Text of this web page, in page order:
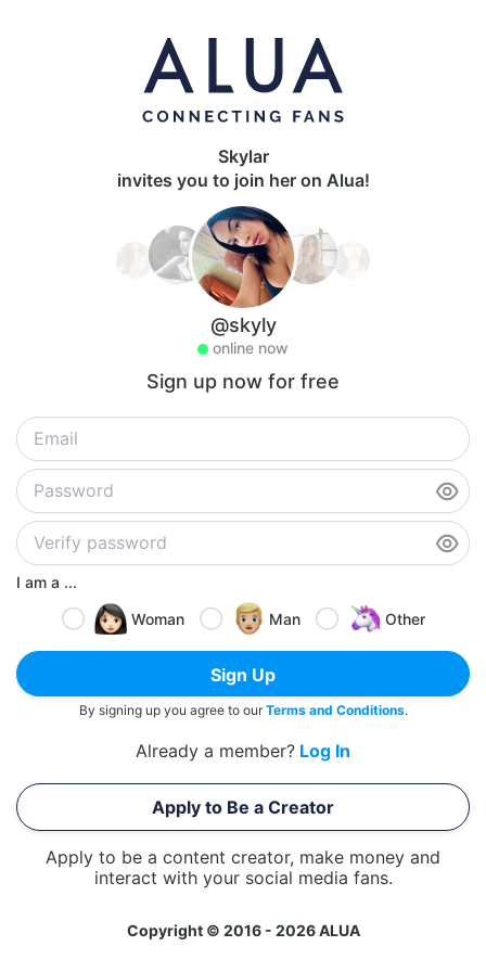
Skylar
invites you to join her on Alua!
@skyly
online now
Sign up now for free
I am a ...
Woman
Man Other
Sign Up
By signing up you agree to ourTerms and Conditions.
Already a member? Log In
Apply to Be a Creator
Apply to be a content creator, make money and
interact with your social media fans.
Copyright © 2016 - 2026 ALUA